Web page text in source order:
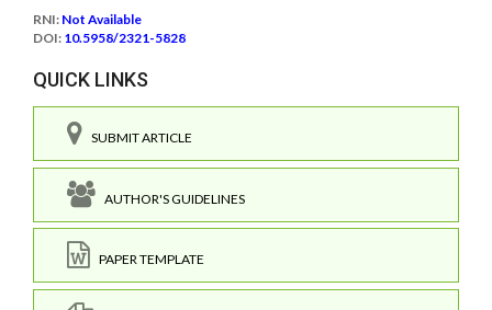
RNI: Not Available
DOI: 10.5958/2321-5828
QUICK LINKS
SUBMIT ARTICLE
AUTHOR'S GUIDELINES
PAPER TEMPLATE